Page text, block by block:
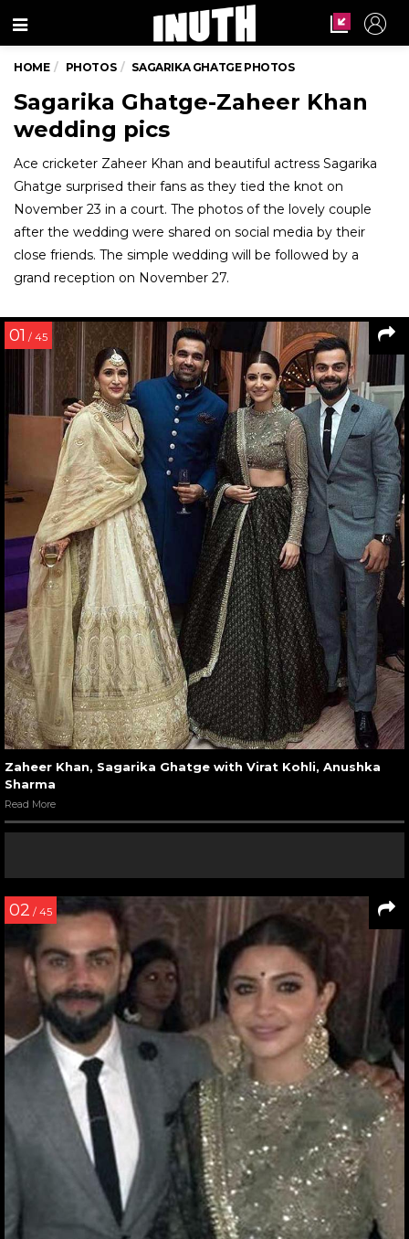
Menu
HOME PHOTOS SAGARIKA GHATGE PHOTOS
Sagarika Ghatge-Zaheer Khan
wedding pics
Ace cricketer Zaheer Khan and beautiful actress Sagarika
Ghatge surprised their fans as they tied the knot on
November 23 in a court. The photos of the lovely couple
after the wedding were shared on social media by their
close friends. The simple wedding will be followed by a
grand reception on November 27.
01 / 45
Zaheer Khan, Sagarika Ghatge with Virat Kohli, Anushka
Sharma
Read More
02 / 45